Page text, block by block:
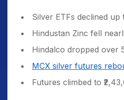
Silver ETFs declined up
Hindustan Zinc fell
Hindalco dropped over
MCX silver futures
Futures climbed to